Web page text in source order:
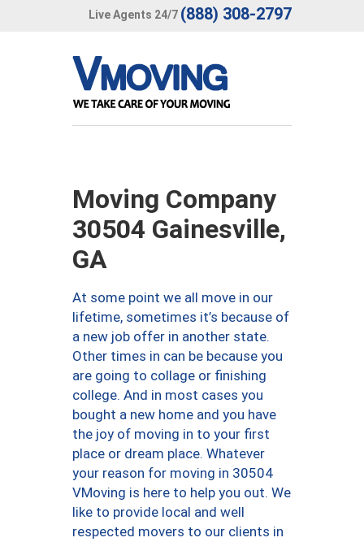
Live Agents 24/7 (888) 308-2797
Moving Company
30504 Gainesville,
GA
At some point we all move in our
lifetime, sometimes it’s because of
a new job offer in another state.
Other times in can be because you
are going to collage or finishing
college. And in most cases you
bought a new home and you have
the joy of moving in to your first
place or dream place. Whatever
your reason for moving in 30504
VMoving is here to help you out. We
like to provide local and well
respected movers to our clients in